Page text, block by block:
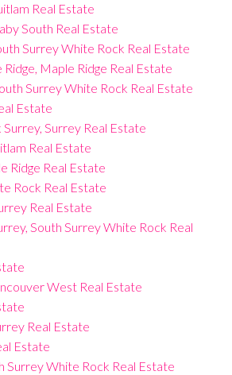
Real Estate
South Real Estate
Surrey White Rock Real Estate
Maple Ridge Real Estate
Surrey White Rock Real Estate
Estate
Surrey Real Estate
Real Estate
Ridge Real Estate
Rock Real Estate
Real Estate
South Surrey White Rock Real
West Real Estate
Real Estate
Estate
Surrey White Rock Real Estate